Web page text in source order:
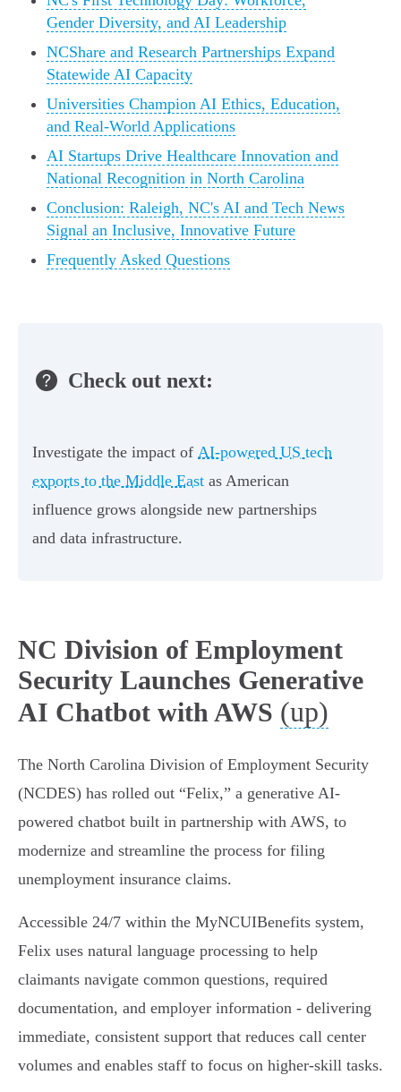
Gender Diversity, and AI Leadership
NCShare and Research Partnerships Expand
Statewide AI Capacity
Universities Champion AI Ethics, Education,
and Real-World Applications
AI Startups Drive Healthcare Innovation and
National Recognition in North Carolina
Conclusion: Raleigh, NC's AI and Tech News
Signal an Inclusive, Innovative Future
Frequently Asked Questions
Check out next:
Investigate the impact of AI-powered US tech
exports to the Middle East as American
influence grows alongside new partnerships
and data infrastructure.
NC Division of Employment
Security Launches Generative
AI Chatbot with AWS (up)
The North Carolina Division of Employment Security
(NCDES) has rolled out “Felix,” a generative AI-
powered chatbot built in partnership with AWS, to
modernize and streamline the process for filing
unemployment insurance claims.
Accessible 24/7 within the MyNCUIBenefits system,
Felix uses natural language processing to help
claimants navigate common questions, required
documentation, and employer information - delivering
immediate, consistent support that reduces call center
volumes and enables staff to focus on higher-skill tasks.